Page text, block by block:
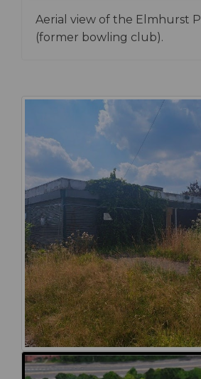
Aerial view of the Elmhurst
(former bowling club).